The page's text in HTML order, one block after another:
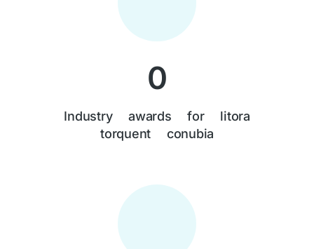
0
Industry awards for litora
torquent conubia